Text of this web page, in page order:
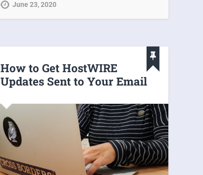
June 23, 2020
How to Get HostWIRE
Updates Sent to Your Email